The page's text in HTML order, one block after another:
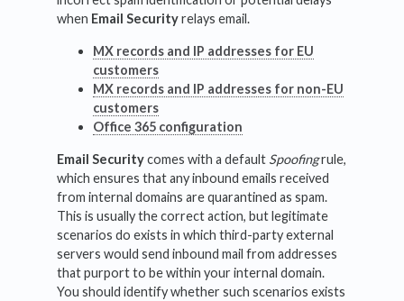
when Email Securityrelays email.
MX records and IP addresses for EU
customers
MX records and IP addresses for non-EU
customers
Office 365 configuration
Email Securitycomes with a default Spoofingrule,
which ensures that any inbound emails received
from internal domains are quarantined as spam.
This is usually the correct action, but legitimate
scenarios do exists in which third-party external
servers would send inbound mail from addresses
that purport to be within your internal domain.
You should identify whether such scenarios exists